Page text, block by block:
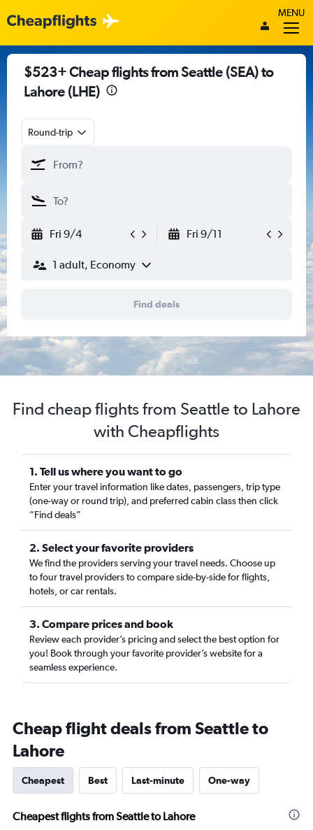
MENU
$523+ Cheap flights from Seattle (SEA) to
Lahore (LHE)
Round-trip
Fri 9/4 Fri 9/11
1 adult, Economy
Find deals
Find cheap flights from Seattle to Lahore
with Cheapflights
1. Tell us where you want to go
Enter your travel information like dates, passengers, trip type
(one-way or round trip), and preferred cabin class then click
“Find deals”
2. Select your favorite providers
We find the providers serving your travel needs. Choose up
to four travel providers to compare side-by-side for flights,
hotels, or car rentals.
3. Compare prices and book
Review each provider’s pricing and select the best option for
you! Book through your favorite provider’s website for a
seamless experience.
Cheap flight deals from Seattle to
Lahore
Cheapest Best Last-minute One-way
Cheapest flights from Seattle to Lahore